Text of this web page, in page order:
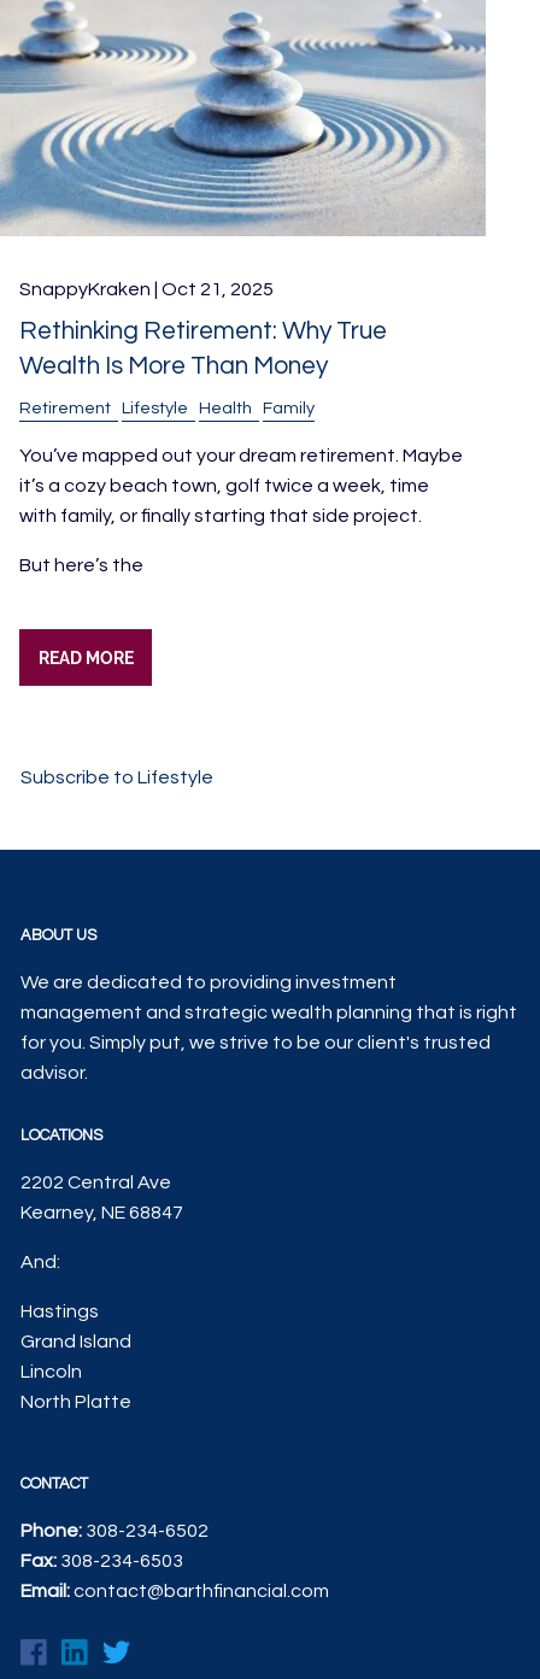
SnappyKraken | Oct 21, 2025
Rethinking Retirement: Why True
Wealth Is More Than Money
Retirement Lifestyle Health Family
You’ve mapped out your dream retirement. Maybe
it’s a cozy beach town, golf twice a week, time
with family, or finally starting that side project.
But here’s the
READ MORE
Subscribe to Lifestyle
ABOUT US
We are dedicated to providing investment
management and strategic wealth planning that is right
for you. Simply put, we strive to be our client's trusted
advisor.
LOCATIONS
2202 Central Ave
Kearney, NE 68847
And:
Hastings
Grand Island
Lincoln
North Platte
CONTACT
Phone: 308-234-6502
Fax: 308-234-6503
Email:contact@barthfinancial.com